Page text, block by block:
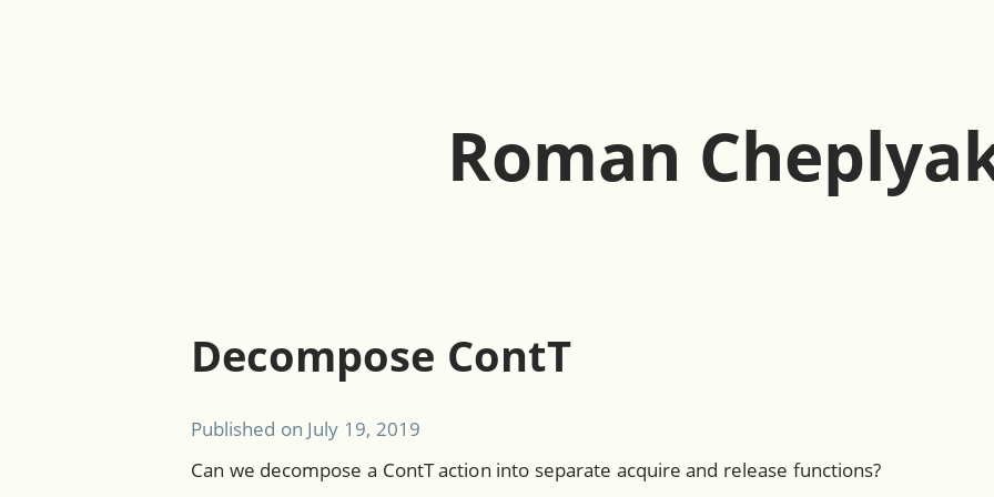
Roman
Decompose ContT
Published on July 19, 2019
Can we decompose a ContT action into separate acquire and release functions?